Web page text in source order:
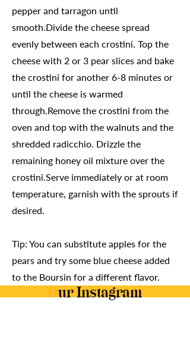
pepper and tarragon until
smooth.Divide the cheese spread
evenly between each crostini. Top the
cheese with 2 or 3 pear slices and bake
the crostini for another 6-8 minutes or
until the cheese is warmed
through.Remove the crostini from the
oven and top with the walnuts and the
shredded radicchio. Drizzle the
remaining honey oil mixture over the
crostini.Serve immediately or at room
temperature, garnish with the sprouts if
desired.
Tip: You can substitute apples for the
pears and try some blue cheese added
to the Boursin for a different flavor.
Our Instagram